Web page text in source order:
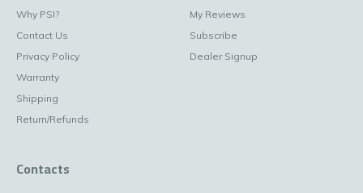
Why PSI?
Contact Us
Privacy Policy
Warranty
Shipping
Return/Refunds
My Reviews
Subscribe
Dealer Signup
Contacts